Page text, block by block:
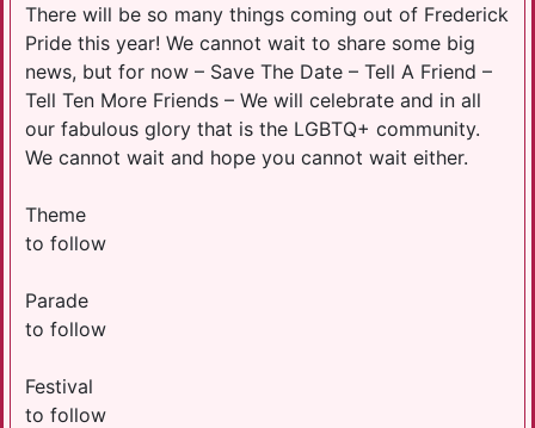
There will be so many things coming out of Frederick
Pride this year! We cannot wait to share some big
news, but for now – Save The Date – Tell A Friend –
Tell Ten More Friends – We will celebrate and in all
our fabulous glory that is the LGBTQ+ community.
We cannot wait and hope you cannot wait either.
Theme
to follow
Parade
to follow
Festival
to follow